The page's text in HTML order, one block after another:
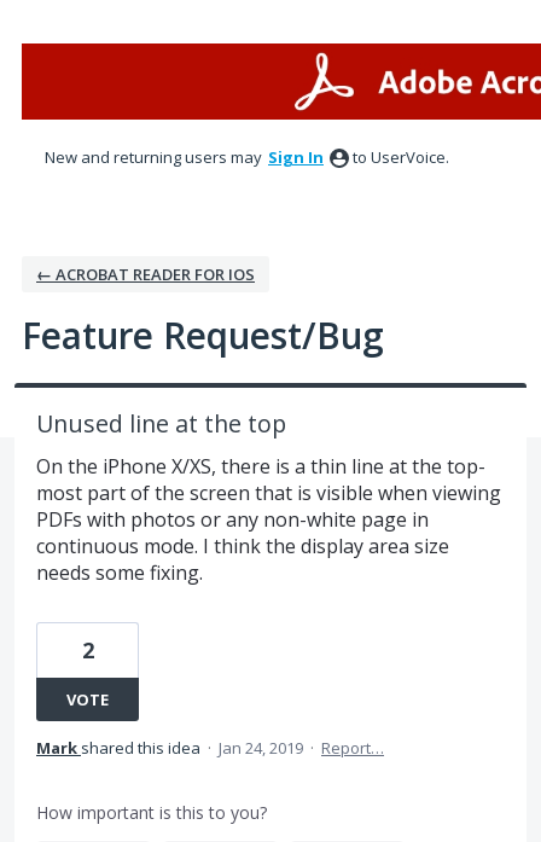
New and returning users may Sign In to UserVoice.
← ACROBAT READER FOR IOS
Feature Request/Bug
Unused line at the top
On the iPhone X/XS, there is a thin line at the top-
most part of the screen that is visible when viewing
PDFs with photos or any non-white page in
continuous mode. I think the display area size
needs some fixing.
2
VOTE
Mark shared this idea · Jan 24, 2019 · Report…
How important is this to you?